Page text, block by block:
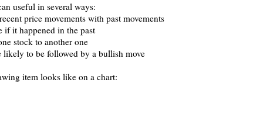
useful in several ways:
price movements with past movements
if it happened in the past
stock to another one
likely to be followed by a bullish move
item looks like on a chart: